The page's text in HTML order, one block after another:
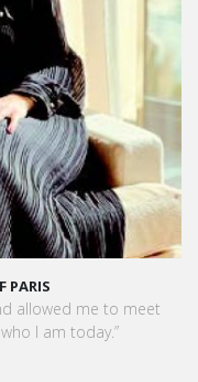
PARIS
allowed me to meet
I am today.”